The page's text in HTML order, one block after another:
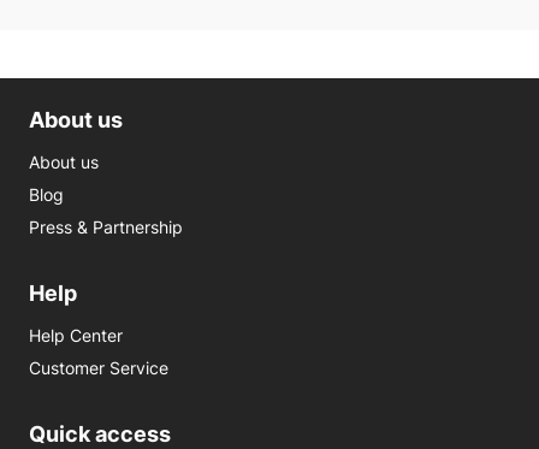
About us
About us
Blog
Press & Partnership
Help
Help Center
Customer Service
Quick access